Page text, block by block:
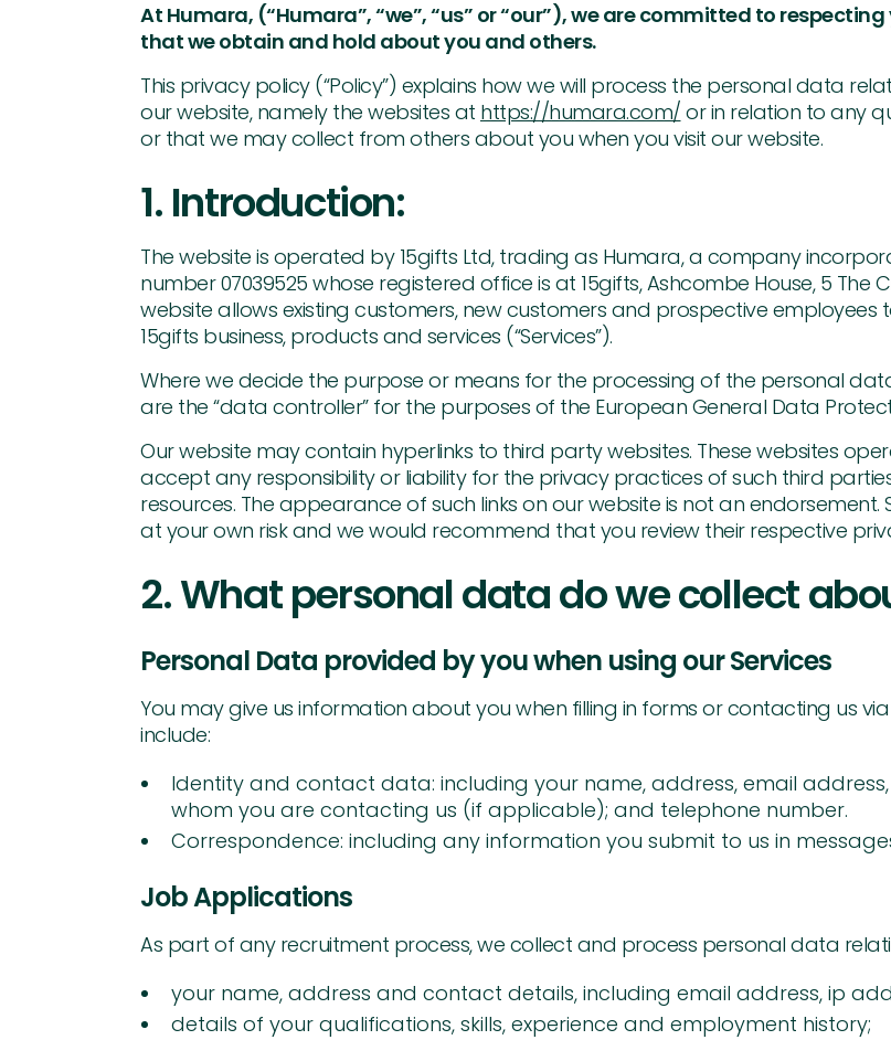
At Humara, (“Humara”, “we”, “us” or “our”), we are committed to
that we obtain and hold about you and others.
This privacy policy (“Policy”) explains how we will process the personal data
our website, namely the websites at https://humara.com/ or in relation to any
or that we may collect from others about you when you visit our website.
1. Introduction:
The website is operated by 15gifts Ltd, trading as Humara, a company
number 07039525 whose registered office is at 15gifts, Ashcombe House, 5 The
website allows existing customers, new customers and prospective
15gifts business, products and services (“Services”).
Where we decide the purpose or means for the processing of the personal
are the “data controller” for the purposes of the European General Data
Our website may contain hyperlinks to third party websites. These websites
accept any responsibility or liability for the privacy practices of such third
resources. The appearance of such links on our website is not an endorsement.
at your own risk and we would recommend that you review their respective
2. What personal data do we collect
Personal Data provided by you when using our Services
You may give us information about you when filling in forms or contacting us
include:
Identity and contact data: including your name, address, email
whom you are contacting us (if applicable); and telephone number.
Correspondence: including any information you submit to us in
Job Applications
As part of any recruitment process, we collect and process personal data
your name, address and contact details, including email address, ip
details of your qualifications, skills, experience and employment history;